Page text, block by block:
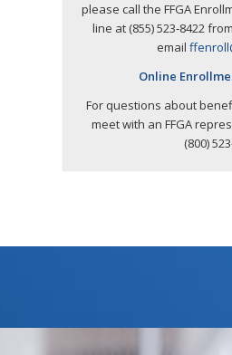
please call the FFGA
line at (855) 523‐8422
email
Online
For questions about
meet with an FFGA
(800)